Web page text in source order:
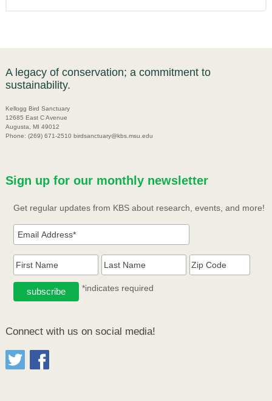
A legacy of conservation; a commitment to
sustainability.
Kellogg Bird Sanctuary
12685 East C Avenue
Augusta, MI 49012
Phone: (269) 671-2510 birdsanctuary@kbs.msu.edu
Sign up for our monthly newsletter
Get regular updates from KBS about research, events, and more!
*indicates required
Connect with us on social media!